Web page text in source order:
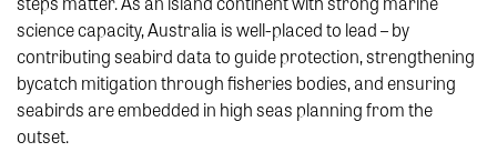
science capacity, Australia is well-placed to lead – by
contributing seabird data to guide protection, strengthening
bycatch mitigation through fisheries bodies, and ensuring
seabirds are embedded in high seas planning from the
outset.